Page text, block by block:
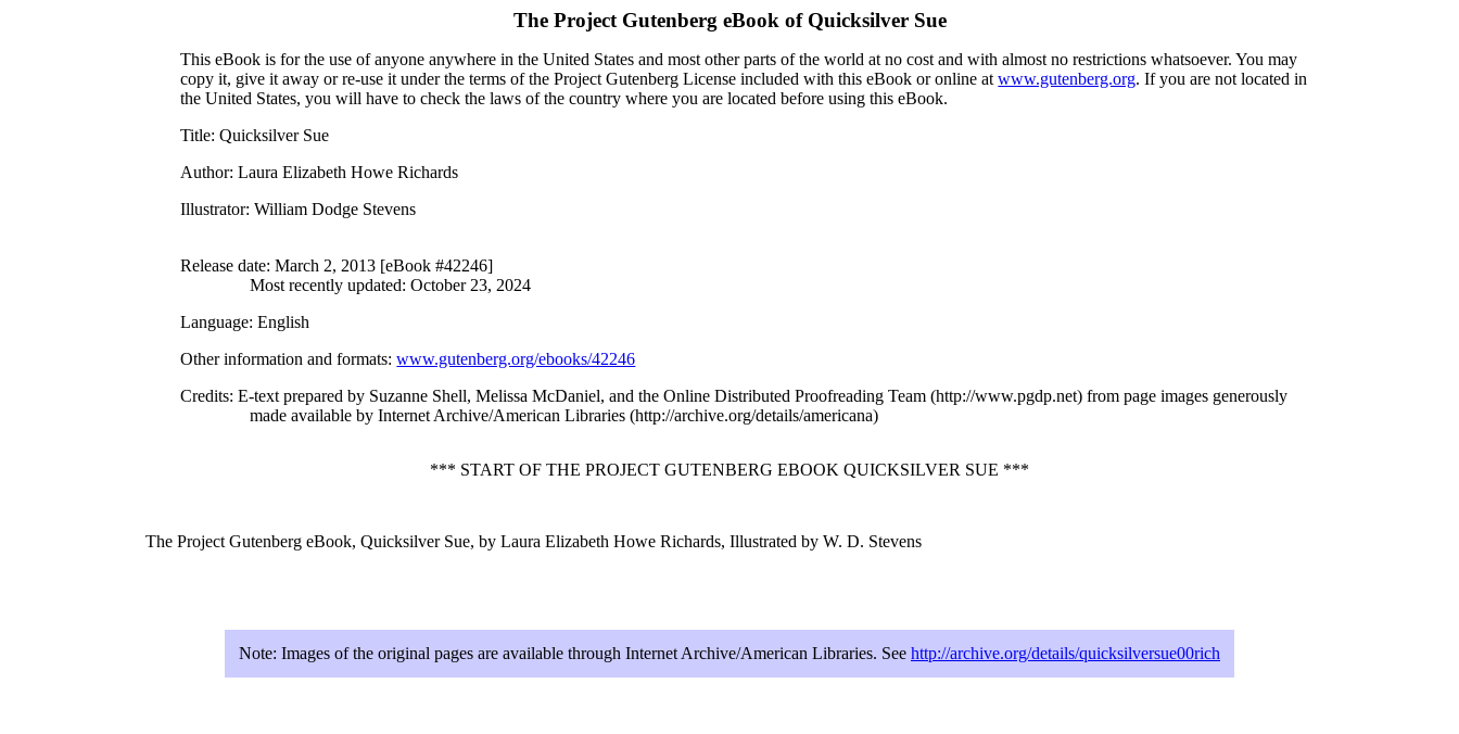
The Project Gutenberg eBook of Quicksilver Sue
This eBook is for the use of anyone anywhere in the United States and most other parts of the world at no cost and with almost no restrictions whatsoever. You may
copy it, give it away or re-use it under the terms of the Project Gutenberg License included with this eBook or online atwww.gutenberg.org. If you are not located in
the United States, you will have to check the laws of the country where you are located before using this eBook.
Title: Quicksilver Sue
Author: Laura Elizabeth Howe Richards
Illustrator: William Dodge Stevens
Release date: March 2, 2013 [eBook #42246]
Most recently updated: October 23, 2024
Language: English
Other information and formats:www.gutenberg.org/ebooks/42246
Credits: E-text prepared by Suzanne Shell, Melissa McDaniel, and the Online Distributed Proofreading Team (http://www.pgdp.net) from page images generously
made available by Internet Archive/American Libraries (http://archive.org/details/americana)
*** START OF THE PROJECT GUTENBERG EBOOK QUICKSILVER SUE ***
The Project Gutenberg eBook, Quicksilver Sue, by Laura Elizabeth Howe Richards, Illustrated by W. D. Stevens
Note: Images of the original pages are available through Internet Archive/American Libraries. See http://archive.org/details/quicksilversue00rich